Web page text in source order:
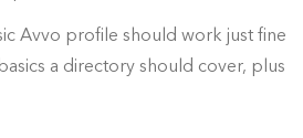
Avvo profile should work just fine
a directory should cover, plus